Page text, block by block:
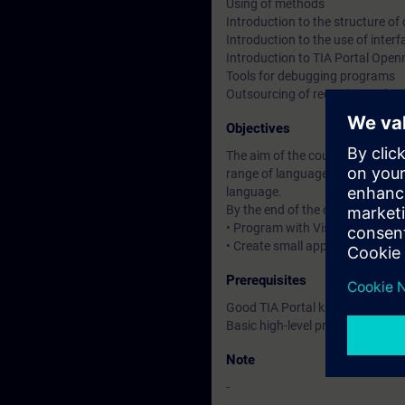
Using of methods
Introduction to the structure of
Introduction to the use of
Introduction to TIA Portal
Tools for debugging programs
Outsourcing of recurring tasks
Objectives
The aim of the course is to
range of languages and
language.
By the end of the course you
• Program with Visual Studio
• Create small applications with
Prerequisites
Good TIA Portal knowledge
Basic high-level programming
Note
-